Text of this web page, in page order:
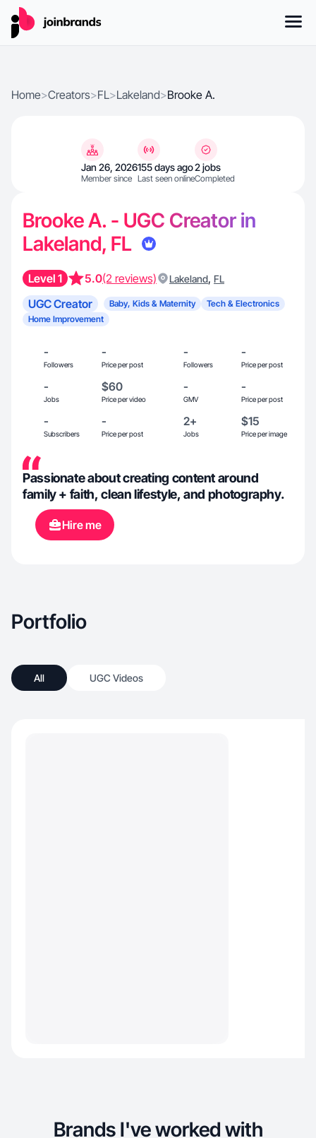
Home>Creators>FL>Lakeland>Brooke A.
Jan 26, 2026
Member since
155 days ago
Last seen online
2 jobs
Completed
Brooke A. - UGC Creator in
Lakeland, FL
Level 1 5.0(2 reviews) Lakeland, FL
UGC Creator Baby, Kids & Maternity
Tech & Electronics
Home Improvement
-
Followers
-
Price per post
-
Followers
-
Price per post
-
Jobs
$60
Price per video
-
GMV
-
Price per post
-
Subscribers
-
Price per post
2+
Jobs
$15
Price per image
Passionate about creating content around
family + faith, clean lifestyle, and photography.
Hire me
Portfolio
All UGC Videos
Brands I've worked with